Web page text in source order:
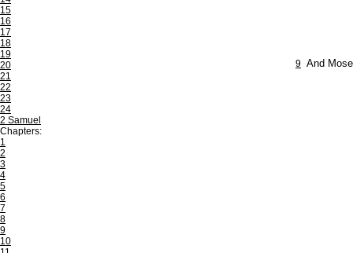
15
16
17
18
19
20
21
22
23
24
2 Samuel
Chapters:
1
2
3
4
5
6
7
8
9
10
9 And